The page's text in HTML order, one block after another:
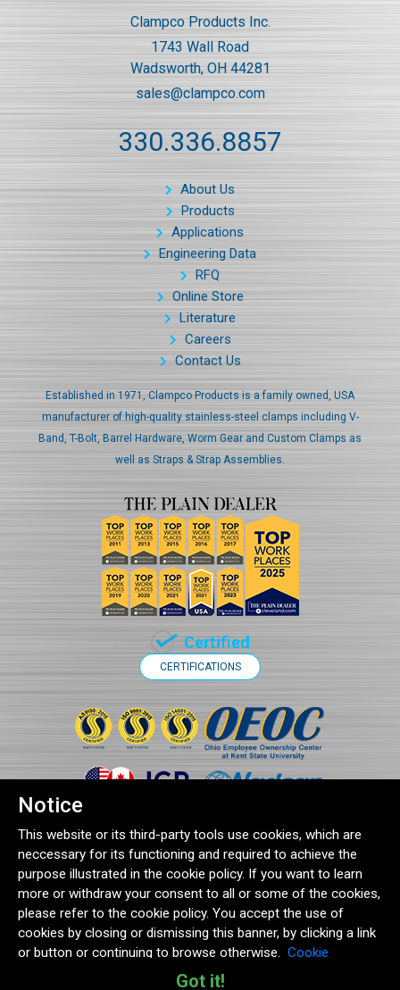
Clampco Products Inc.
1743 Wall Road
Wadsworth, OH 44281
sales@clampco.com
330.336.8857
About Us
Products
Applications
Engineering Data
RFQ
Online Store
Literature
Careers
Contact Us
Established in 1971, Clampco Products is a family owned, USA
manufacturer of high-quality stainless-steel clamps including V-
Band, T-Bolt, Barrel Hardware, Worm Gear and Custom Clamps as
well as Straps & Strap Assemblies.
CERTIFICATIONS
®2026 Clampco Products Inc. | 1743 Wall Road, Wadsworth, OH 44281
Terms and Conditions|Quality Policy|Cookie Policy |Privacy Statement
Notice
This website or its third-party tools use cookies, which are
neccessary for its functioning and required to achieve the
purpose illustrated in the cookie policy. If you want to learn
more or withdraw your consent to all or some of the cookies,
please refer to the cookie policy. You accept the use of
cookies by closing or dismissing this banner, by clicking a link
or button or continuing to browse otherwise. Cookie
Privacy StatementGot it!